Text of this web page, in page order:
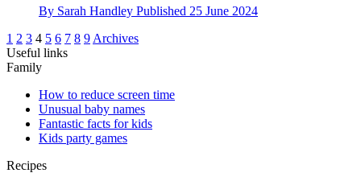
By Sarah Handley Published 25 June 2024
1 2 3 4 5 6 7 8 9 Archives
Useful links
Family
How to reduce screen time
Unusual baby names
Fantastic facts for kids
Kids party games
Recipes